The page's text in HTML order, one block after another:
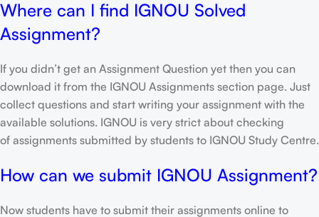
Where can I find IGNOU Solved
Assignment?
If you didn’t get an Assignment Question yet then you can
download it from the IGNOU Assignments section page. Just
collect questions and start writing your assignment with the
available solutions. IGNOU is very strict about checking
of assignments submitted by students to IGNOU Study Centre.
How can we submit IGNOU Assignment?
Now students have to submit their assignments online to